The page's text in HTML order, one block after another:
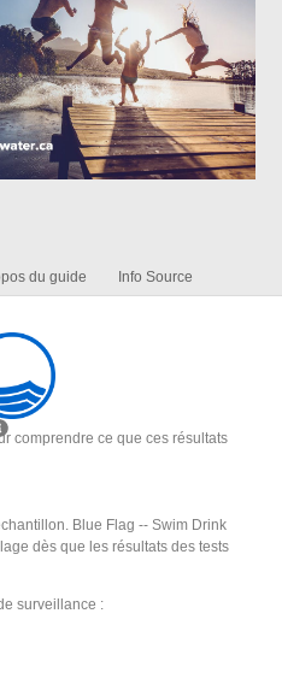
du guide Info Source
comprendre ce que ces résultats
Blue Flag -- Swim Drink
dès que les résultats des tests
surveillance :